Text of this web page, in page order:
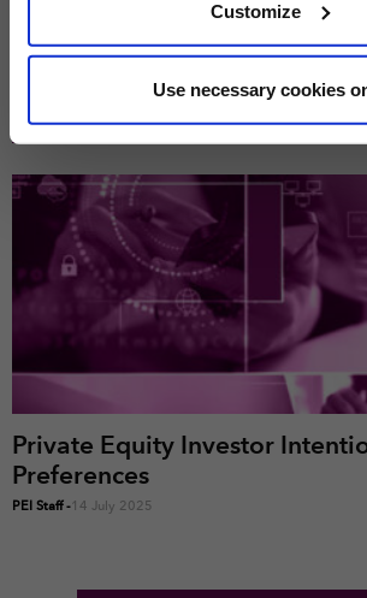
We use cookies across this website for
some of these are essential for the site
correctly. We also use cookies for
Customize
Use necessary cookies
PEI Staff-1 June 2026
LATEST INVESTOR INTENTIONS
Private Equity Investor
Preferences
PEI Staff-14 July 2025